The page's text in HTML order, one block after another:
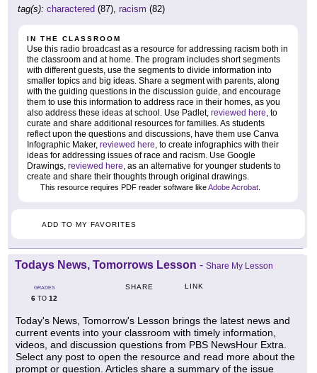
tag(s): charactered (87), racism (82)
IN THE CLASSROOM
Use this radio broadcast as a resource for addressing racism both in
the classroom and at home. The program includes short segments
with different guests, use the segments to divide information into
smaller topics and big ideas. Share a segment with parents, along
with the guiding questions in the discussion guide, and encourage
them to use this information to address race in their homes, as you
also address these ideas at school. Use Padlet, reviewed here, to
curate and share additional resources for families. As students
reflect upon the questions and discussions, have them use Canva
Infographic Maker, reviewed here, to create infographics with their
ideas for addressing issues of race and racism. Use Google
Drawings, reviewed here, as an alternative for younger students to
create and share their thoughts through original drawings.
This resource requires PDF reader software likeAdobe Acrobat
ADD TO MY FAVORITES
Todays News, Tomorrows Lesson - Share My Lesson
GRADES
6 TO 12
SHARE LINK
Today's News, Tomorrow's Lesson brings the latest news and
current events into your classroom with timely information,
videos, and discussion questions from PBS NewsHour Extra.
Select any post to open the resource and read more about the
prompt or question. Articles share a summary of the issue